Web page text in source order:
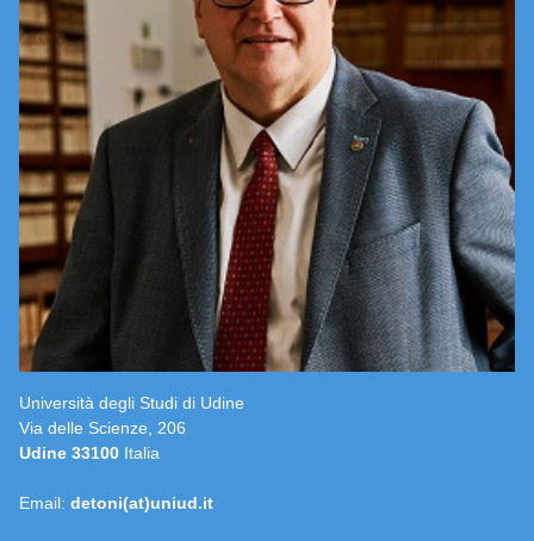
Università degli Studi di Udine
Via delle Scienze, 206
Udine 33100 Italia
Email: detoni(at)uniud.it